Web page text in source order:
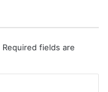
Required fields are